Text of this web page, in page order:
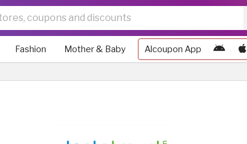
Fashion Mother & Baby Alcoupon App